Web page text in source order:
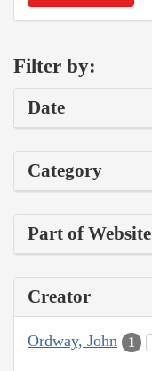
Filter by:
Date
Category
Part of Website
Creator
Ordway, John 1